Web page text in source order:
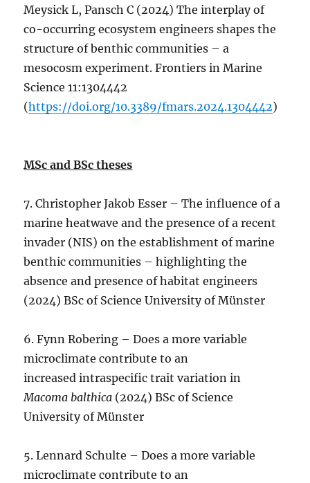
Meysick L, Pansch C (2024) The interplay of
co-occurring ecosystem engineers shapes the
structure of benthic communities – a
mesocosm experiment. Frontiers in Marine
Science 11:1304442
(https://doi.org/10.3389/fmars.2024.1304442)
MSc and BSc theses
7. Christopher Jakob Esser – The influence of a
marine heatwave and the presence of a recent
invader (NIS) on the establishment of marine
benthic communities – highlighting the
absence and presence of habitat engineers
(2024) BSc of Science University of Münster
6. Fynn Robering – Does a more variable
microclimate contribute to an
increased intraspecific trait variation in
Macoma balthica (2024) BSc of Science
University of Münster
5. Lennard Schulte – Does a more variable
microclimate contribute to an